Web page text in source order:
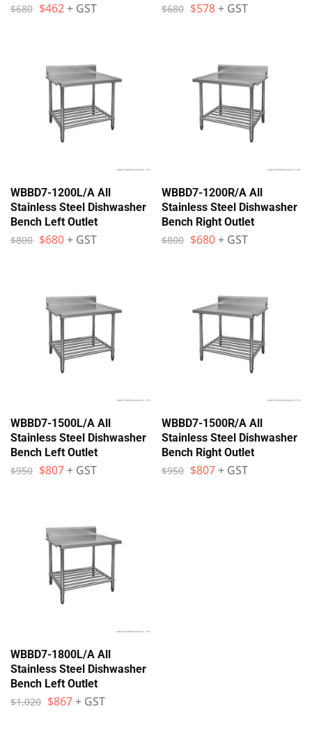
$680 $462+ GST
$680 $578 + GST
WBBD7-1200L/A All
Stainless Steel Dishwasher
Bench Left Outlet
$800 $680+ GST
WBBD7-1200R/A All
Stainless Steel Dishwasher
Bench Right Outlet
$800 $680 + GST
WBBD7-1500L/A All
Stainless Steel Dishwasher
Bench Left Outlet
$950 $807+ GST
WBBD7-1500R/A All
Stainless Steel Dishwasher
Bench Right Outlet
$950 $807 + GST
WBBD7-1800L/A All
Stainless Steel Dishwasher
Bench Left Outlet
$1,020 $867+ GST